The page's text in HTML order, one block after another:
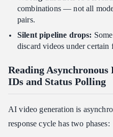
combinations — not all
pairs.
Silent pipeline drops:
discard videos under
Reading Asynchronous
IDs and Status Polling
AI video generation is
response cycle has two phases: